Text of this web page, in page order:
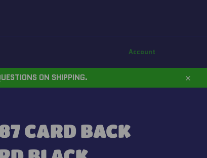
Account
ON SHIPPING.
Close
CARD BACK